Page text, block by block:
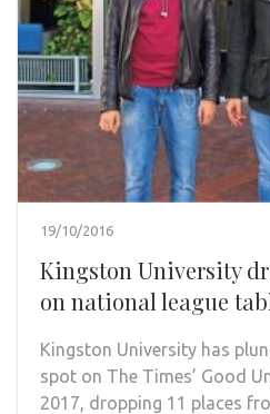
19/10/2016
Kingston University
on national league
Kingston University has
spot on The Times’ Good
2017, dropping 11 places